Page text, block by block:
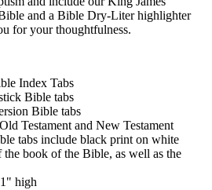
and a Bible Dry-Liter highlighter
for your thoughtfulness.
Index Tabs
Bible tabs
Bible tabs
Testament and New Testament
tabs include black print on white
the book of the Bible, as well as the
high